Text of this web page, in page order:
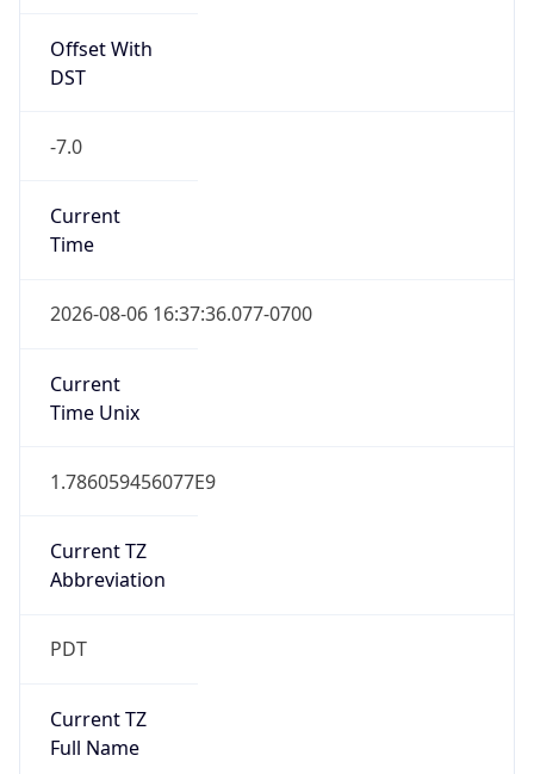
Offset With
DST
-7.0
Current
Time
2026-08-06 16:37:36.077-0700
Current
Time Unix
1.786059456077E9
Current TZ
Abbreviation
PDT
Current TZ
Full Name